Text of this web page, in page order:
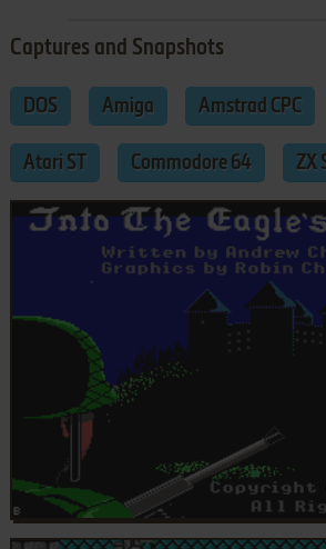
Captures and Snapshots
DOS Amiga Amstrad CPC
Atari ST Commodore 64 ZX